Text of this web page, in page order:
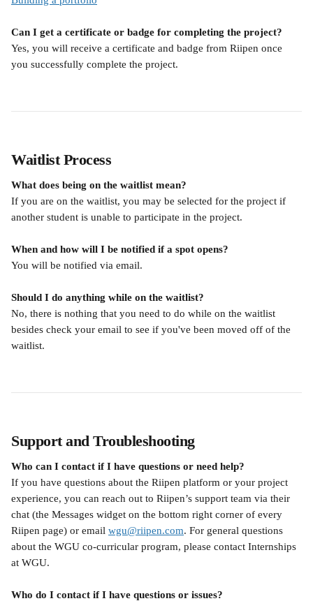
Can I get a certificate or badge for completing the project?
Yes, you will receive a certificate and badge from Riipen once
you successfully complete the project.
Waitlist Process
What does being on the waitlist mean?
If you are on the waitlist, you may be selected for the project if
another student is unable to participate in the project.
When and how will I be notified if a spot opens?
You will be notified via email.
Should I do anything while on the waitlist?
No, there is nothing that you need to do while on the waitlist
besides check your email to see if you've been moved off of the
waitlist.
Support and Troubleshooting
Who can I contact if I have questions or need help?
If you have questions about the Riipen platform or your project
experience, you can reach out to Riipen’s support team via their
chat (the Messages widget on the bottom right corner of every
Riipen page) or email wgu@riipen.com. For general questions
about the WGU co-curricular program, please contact Internships
at WGU.
Who do I contact if I have questions or issues?